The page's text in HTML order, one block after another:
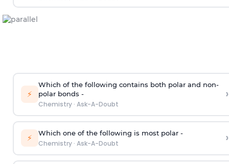
⚡
Which of the following contains both polar and non-
polar bonds -
Chemistry· Ask-A-Doubt
›
⚡ Which one of the following is most polar -
Chemistry· Ask-A-Doubt ›